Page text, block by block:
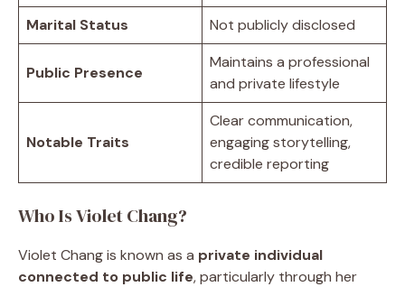
Marital Status
Not publicly disclosed
Public Presence
Maintains a professional
and private lifestyle
Notable Traits
Clear communication,
engaging storytelling,
credible reporting
Who Is Violet Chang?
Violet Chang is known as a private individual
connected to public life, particularly through her